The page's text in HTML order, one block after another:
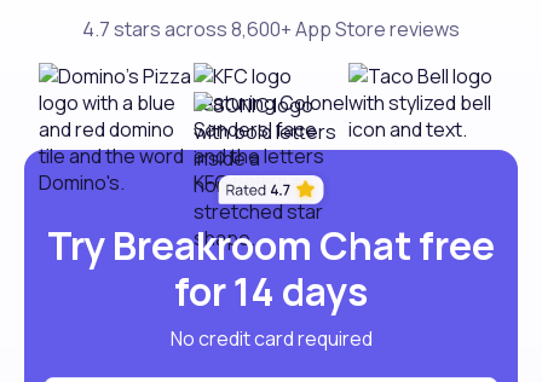
4.7 stars across 8,600+ App Store reviews
Try Breakroom Chat free
for 14 days
No credit card required